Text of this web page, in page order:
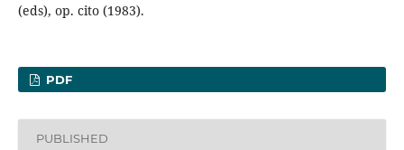
(eds), op. cito (1983).
PDF
PUBLISHED